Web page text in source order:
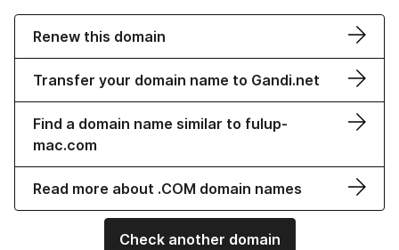
Renew this domain
Transfer your domain name to Gandi.net
Find a domain name similar to fulup-
mac.com
Read more about .COM domain names
Check another domain